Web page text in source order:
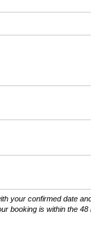
your confirmed date
booking is within the